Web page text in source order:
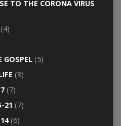
TO THE CORONA VIRUS
GOSPEL(5)
(8)
(7)
21 (7)
(6)